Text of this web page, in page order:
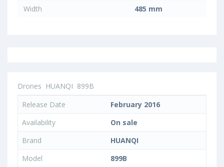
Width
485 mm
Drones HUANQI 899B
Release Date
February 2016
Availability
On sale
Brand
HUANQI
Model
899B